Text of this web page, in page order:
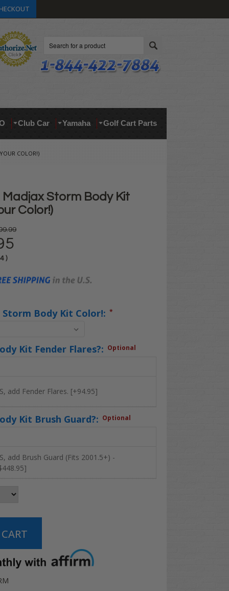
Club Car Yamaha Golf Cart Parts
COLOR!)
Madjax Storm Body Kit
Color!)
)
Storm Body Kit Color!: *
Kit Fender Flares?: Optional
add Fender Flares. [+94.95]
Kit Brush Guard?: Optional
add Brush Guard (Fits 2001.5+) -